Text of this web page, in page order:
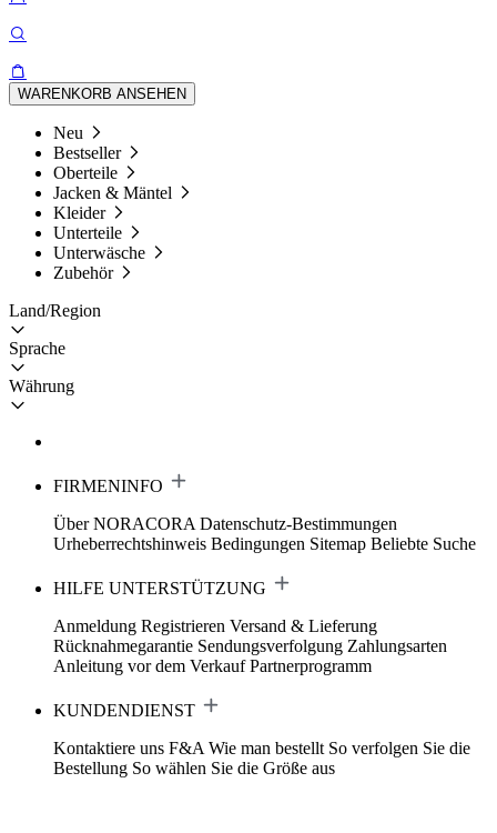
WARENKORB ANSEHEN
Neu
Bestseller
Oberteile
Jacken & Mäntel
Kleider
Unterteile
Unterwäsche
Zubehör
Land/Region
Sprache
Währung
FIRMENINFO
Über NORACORA Datenschutz-Bestimmungen
Urheberrechtshinweis Bedingungen Sitemap Beliebte Suche
HILFE UNTERSTÜTZUNG
Anmeldung Registrieren Versand & Lieferung
Rücknahmegarantie Sendungsverfolgung Zahlungsarten
Anleitung vor dem Verkauf Partnerprogramm
KUNDENDIENST
Kontaktiere uns F&A Wie man bestellt So verfolgen Sie die
Bestellung So wählen Sie die Größe aus